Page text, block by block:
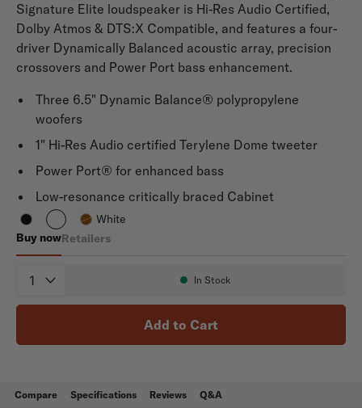
Signature Elite loudspeaker is Hi-Res Audio Certified,
Dolby Atmos & DTS:X Compatible, and features a four-
driver Dynamically Balanced acoustic array, precision
crossovers and Power Port bass enhancement.
Three 6.5" Dynamic Balance® polypropylene
woofers
1" Hi-Res Audio certified Terylene Dome tweeter
Power Port® for enhanced bass
Low-resonance critically braced Cabinet
White
Buy now
Signature Elite ES60
Retailers
Quantity
Availability:
In Stock
Add to Cart
Compare Specifications Reviews Q&A